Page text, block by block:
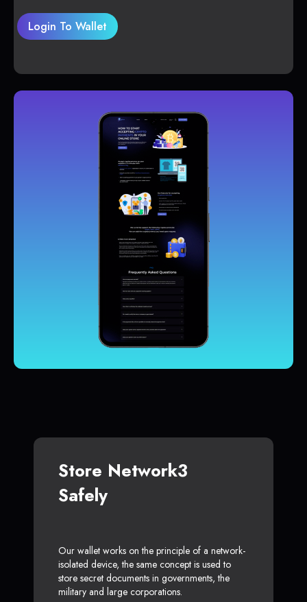
Login To Wallet
Store Network3
Safely
Our wallet works on the principle of a network-
isolated device, the same concept is used to
store secret documents in governments, the
military and large corporations.